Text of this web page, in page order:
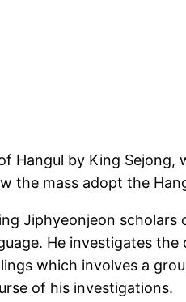
by King Sejong,
the mass adopt the
Jiphyeonjeon
He investigates
which involves a
of his investigations.